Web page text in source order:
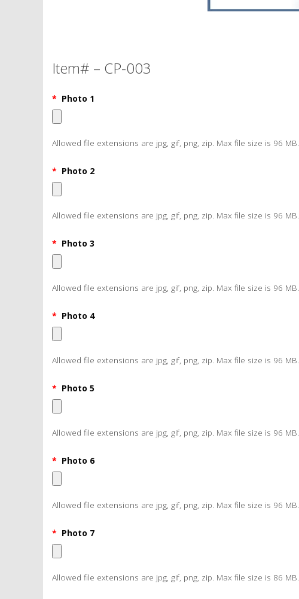
Item# – CP-003
* Photo 1
Allowed file extensions are jpg, gif, png, zip. Max file size is 96 MB.
* Photo 2
Allowed file extensions are jpg, gif, png, zip. Max file size is 96 MB.
* Photo 3
Allowed file extensions are jpg, gif, png, zip. Max file size is 96 MB.
* Photo 4
Allowed file extensions are jpg, gif, png, zip. Max file size is 96 MB.
* Photo 5
Allowed file extensions are jpg, gif, png, zip. Max file size is 96 MB.
* Photo 6
Allowed file extensions are jpg, gif, png, zip. Max file size is 96 MB.
* Photo 7
Allowed file extensions are jpg, gif, png, zip. Max file size is 86 MB.